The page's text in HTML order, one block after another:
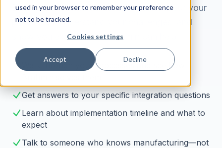
used in your browser to remember your preference
not to be tracked.
Cookies settings
Accept Decline
Book a 30-minute demo. We'll learn about your
processes, understand your challenges, and
show you exactly how Brahmin can help.
Walk through your processes and see how
Get answers to your specific integration questions
Learn about implementation timeline and what to
expect
Talk to someone who knows manufacturing—not